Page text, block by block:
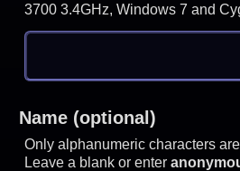
3700 3.4GHz, Windows 7 and
Name (optional)
Only alphanumeric characters
Leave a blank or enter